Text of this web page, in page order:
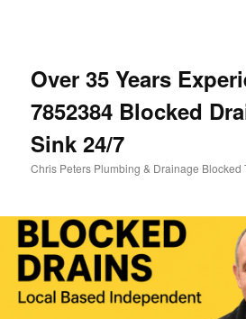
Over 35 Years
7852384 Blocked
Sink 24/7
Chris Peters Plumbing & Drainage Blocked